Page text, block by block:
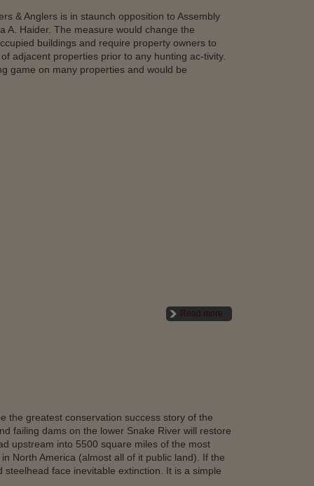
& Anglers is in staunch opposition to Assembly
A. Haider. The measure would change the
buildings and require property owners to
adjacent properties prior to any hunting ac-tivity.
game on many properties and would be
Read more
the greatest conservation success story of the
failing dams on the lower Snake River will restore
upstream into 5500 square miles of the most
North America (almost all of it public land). If the
face inevitable extinction. It is a simple